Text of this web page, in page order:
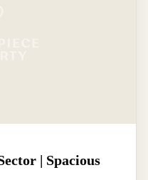
| Spacious